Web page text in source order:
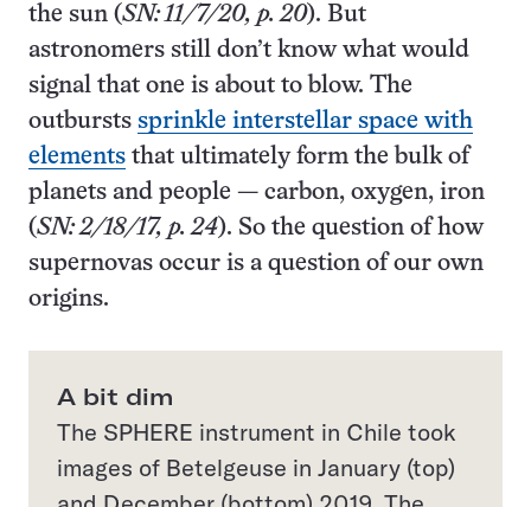
the sun (SN: 11/7/20, p. 20). But
astronomers still don’t know what would
signal that one is about to blow. The
outbursts sprinkle interstellar space with
elements that ultimately form the bulk of
planets and people — carbon, oxygen, iron
(SN: 2/18/17, p. 24). So the question of how
supernovas occur is a question of our own
origins.
A bit dim
The SPHERE instrument in Chile took
images of Betelgeuse in January (top)